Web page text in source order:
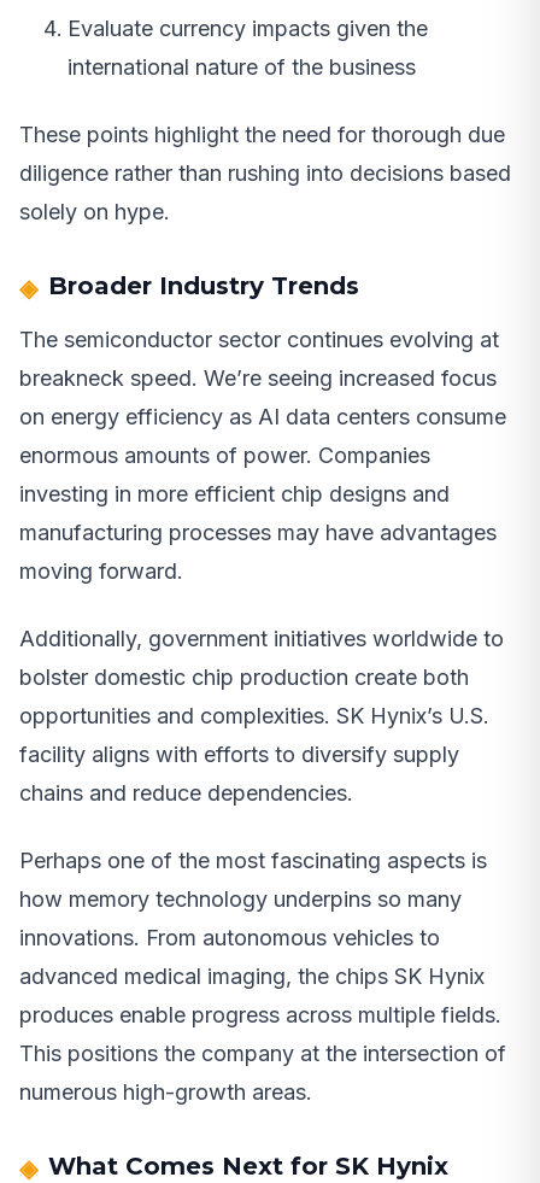
Evaluate currency impacts given the
international nature of the business
These points highlight the need for thorough due
diligence rather than rushing into decisions based
solely on hype.
Broader Industry Trends
The semiconductor sector continues evolving at
breakneck speed. We’re seeing increased focus
on energy efficiency as AI data centers consume
enormous amounts of power. Companies
investing in more efficient chip designs and
manufacturing processes may have advantages
moving forward.
Additionally, government initiatives worldwide to
bolster domestic chip production create both
opportunities and complexities. SK Hynix’s U.S.
facility aligns with efforts to diversify supply
chains and reduce dependencies.
Perhaps one of the most fascinating aspects is
how memory technology underpins so many
innovations. From autonomous vehicles to
advanced medical imaging, the chips SK Hynix
produces enable progress across multiple fields.
This positions the company at the intersection of
numerous high-growth areas.
What Comes Next for SK Hynix